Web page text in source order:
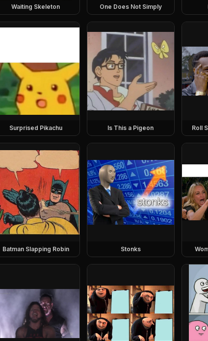
Waiting Skeleton One Does Not Simply
Surprised Pikachu Is This a Pigeon Roll
Batman Slapping Robin Stonks